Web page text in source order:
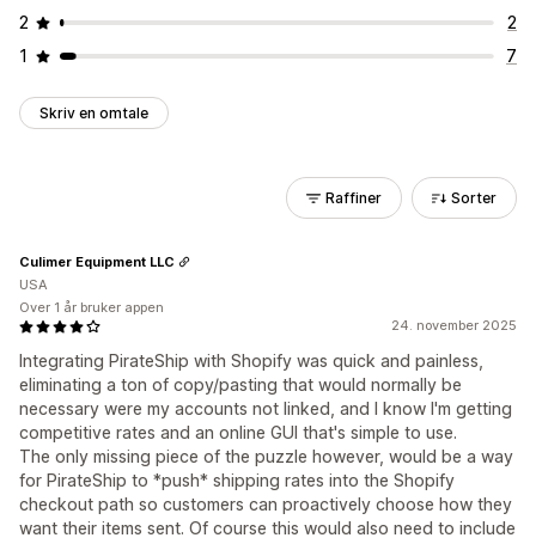
2
2
1
7
Skriv en omtale
Raffiner Sorter
24. november 2025
Integrating PirateShip with Shopify was quick and painless,
eliminating a ton of copy/pasting that would normally be
necessary were my accounts not linked, and I know I'm getting
competitive rates and an online GUI that's simple to use.
The only missing piece of the puzzle however, would be a way
for PirateShip to *push* shipping rates into the Shopify
checkout path so customers can proactively choose how they
want their items sent. Of course this would also need to include
Culimer Equipment LLC
USA
Over 1 år bruker appen